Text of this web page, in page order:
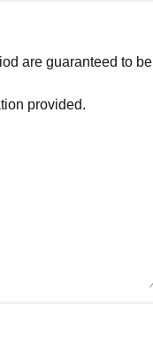
are guaranteed to be
provided.